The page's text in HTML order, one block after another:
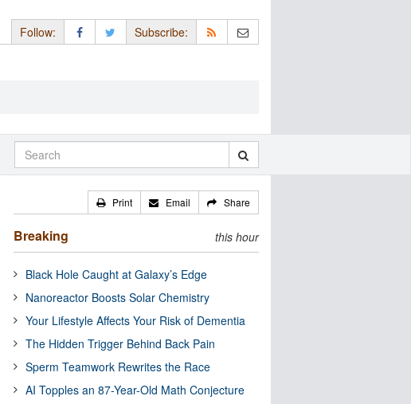
Follow: Subscribe:
Print Email Share
Breaking this hour
Black Hole Caught at Galaxy’s Edge
Nanoreactor Boosts Solar Chemistry
Your Lifestyle Affects Your Risk of Dementia
The Hidden Trigger Behind Back Pain
Sperm Teamwork Rewrites the Race
AI Topples an 87-Year-Old Math Conjecture